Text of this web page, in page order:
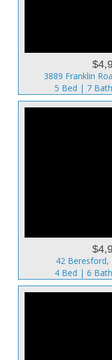
3889 Franklin
5 Bed | 7
42 Beresford,
4 Bed | 6